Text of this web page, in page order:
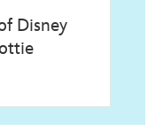
Disney